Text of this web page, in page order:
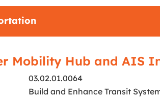
Mobility Hub and AIS
03.02.01.0064
Build and Enhance Transit